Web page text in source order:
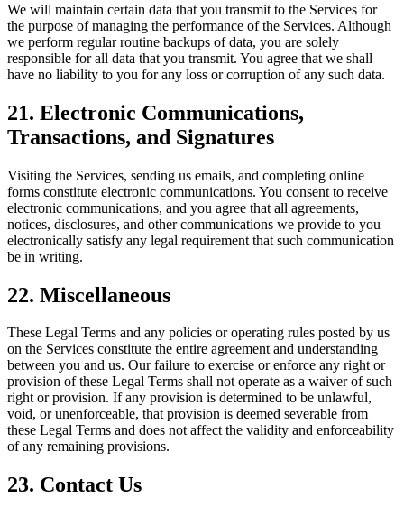
We will maintain certain data that you transmit to the Services for
the purpose of managing the performance of the Services. Although
we perform regular routine backups of data, you are solely
responsible for all data that you transmit. You agree that we shall
have no liability to you for any loss or corruption of any such data.
21. Electronic Communications,
Transactions, and Signatures
Visiting the Services, sending us emails, and completing online
forms constitute electronic communications. You consent to receive
electronic communications, and you agree that all agreements,
notices, disclosures, and other communications we provide to you
electronically satisfy any legal requirement that such communication
be in writing.
22. Miscellaneous
These Legal Terms and any policies or operating rules posted by us
on the Services constitute the entire agreement and understanding
between you and us. Our failure to exercise or enforce any right or
provision of these Legal Terms shall not operate as a waiver of such
right or provision. If any provision is determined to be unlawful,
void, or unenforceable, that provision is deemed severable from
these Legal Terms and does not affect the validity and enforceability
of any remaining provisions.
23. Contact Us